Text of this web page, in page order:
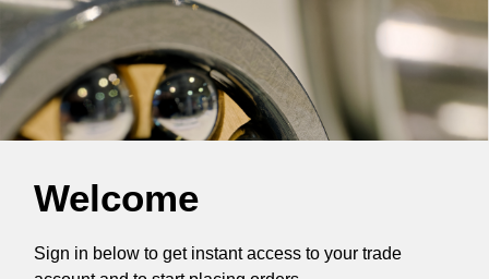
Welcome
Sign in below to get instant access to your trade